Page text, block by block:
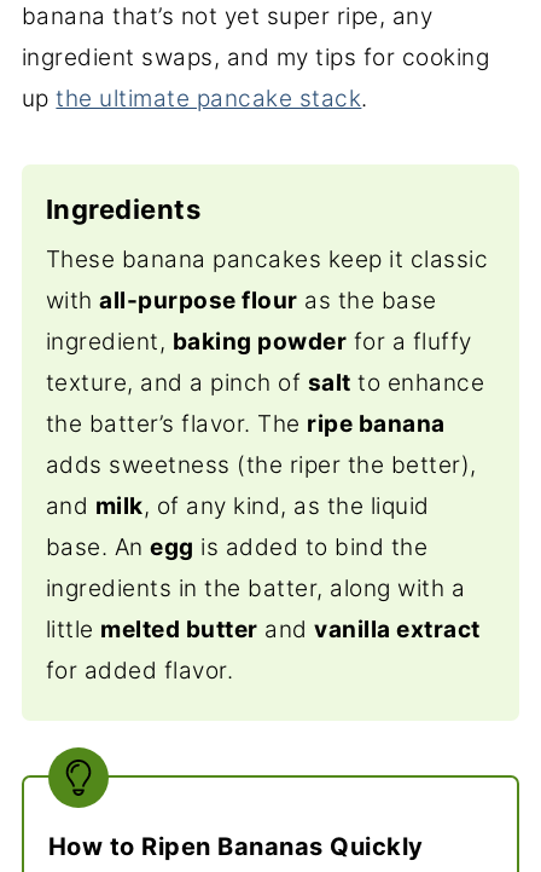
banana that’s not yet super ripe, any
ingredient swaps, and my tips for cooking
upthe ultimate pancake stack.
Ingredients
These banana pancakes keep it classic
withall-purpose flour as the base
ingredient, baking powder for a fluffy
texture, and a pinch of salt to enhance
the batter’s flavor. The ripe banana
adds sweetness (the riper the better),
and milk, of any kind, as the liquid
base. Anegg is added to bind the
ingredients in the batter, along with a
little melted butter andvanilla extract
for added flavor.
How to Ripen Bananas Quickly